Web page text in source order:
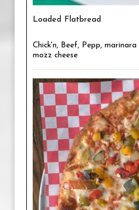
Loaded Flatbread
Chick'n, Beef, Pepp, marinara
mozz cheese